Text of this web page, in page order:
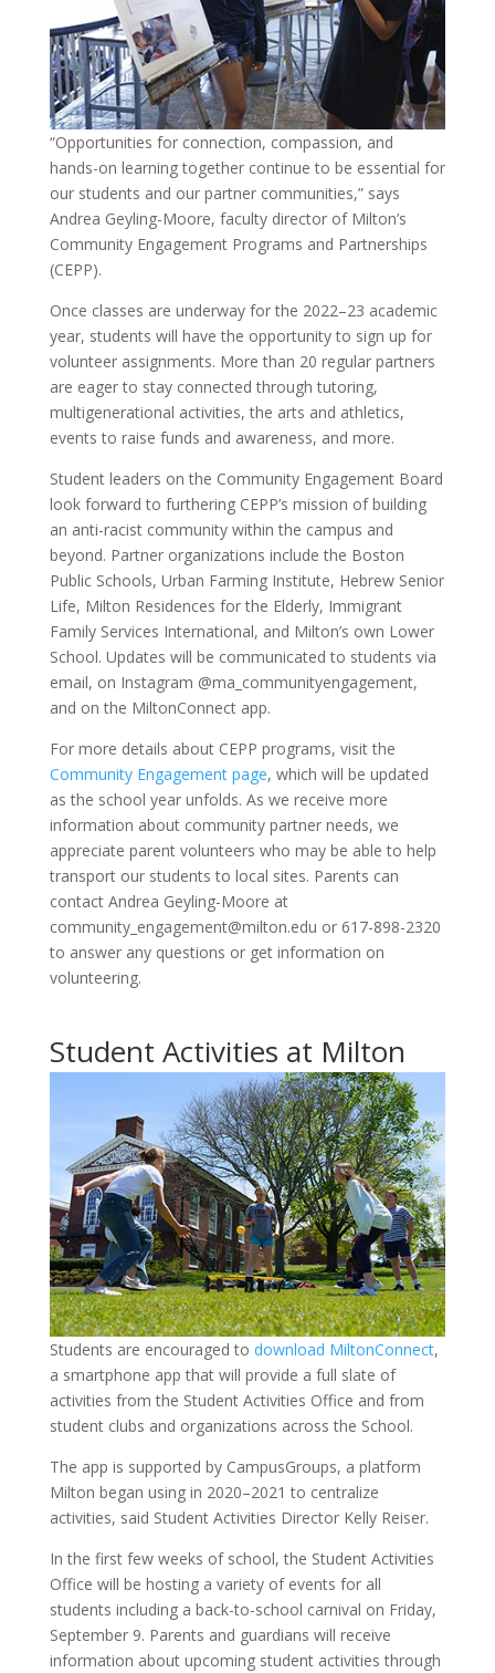
“Opportunities for connection, compassion, and
hands-on learning together continue to be essential for
our students and our partner communities,” says
Andrea Geyling-Moore, faculty director of Milton’s
Community Engagement Programs and Partnerships
(CEPP).
Once classes are underway for the 2022–23 academic
year, students will have the opportunity to sign up for
volunteer assignments. More than 20 regular partners
are eager to stay connected through tutoring,
multigenerational activities, the arts and athletics,
events to raise funds and awareness, and more.
Student leaders on the Community Engagement Board
look forward to furthering CEPP’s mission of building
an anti-racist community within the campus and
beyond. Partner organizations include the Boston
Public Schools, Urban Farming Institute, Hebrew Senior
Life, Milton Residences for the Elderly, Immigrant
Family Services International, and Milton’s own Lower
School. Updates will be communicated to students via
email, on Instagram @ma_communityengagement,
and on the MiltonConnect app.
For more details about CEPP programs, visit the
Community Engagement page, which will be updated
as the school year unfolds. As we receive more
information about community partner needs, we
appreciate parent volunteers who may be able to help
transport our students to local sites. Parents can
contact Andrea Geyling-Moore at
community_engagement@milton.edu or 617-898-2320
to answer any questions or get information on
volunteering.
Student Activities at Milton
Students are encouraged to download MiltonConnect,
a smartphone app that will provide a full slate of
activities from the Student Activities Office and from
student clubs and organizations across the School.
The app is supported by CampusGroups, a platform
Milton began using in 2020–2021 to centralize
activities, said Student Activities Director Kelly Reiser.
In the first few weeks of school, the Student Activities
Office will be hosting a variety of events for all
students including a back-to-school carnival on Friday,
September 9. Parents and guardians will receive
information about upcoming student activities through